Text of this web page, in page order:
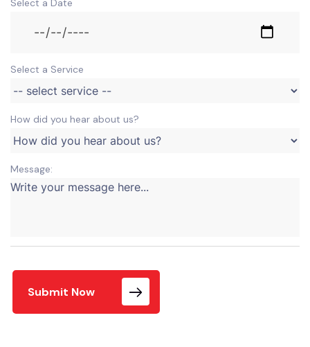
Select a Service
How did you hear about us?
Message:
Submit Now